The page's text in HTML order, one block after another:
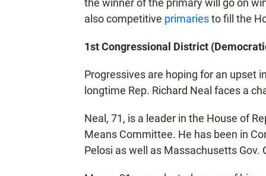
the winner of the primary will go on
also competitive primariesto fill the
1st Congressional District
Progressives are hoping for an upset
longtime Rep. Richard Neal faces a
Neal, 71, is a leader in the House of
Means Committee. He has been in
Pelosi as well as Massachusetts Gov.